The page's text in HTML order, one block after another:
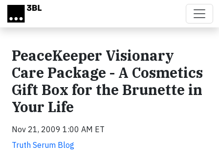
Skip to main content
PeaceKeeper Visionary
Care Package - A Cosmetics
Gift Box for the Brunette in
Your Life
Nov 21, 2009 1:00 AM ET
Truth Serum Blog